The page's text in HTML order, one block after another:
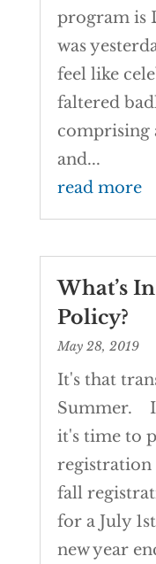
program is
was
feel like
faltered
comprising
and...
read more
What’s
Policy?
May 28, 2019
It's that
Summer.
it's time to
fall
for a July
new year